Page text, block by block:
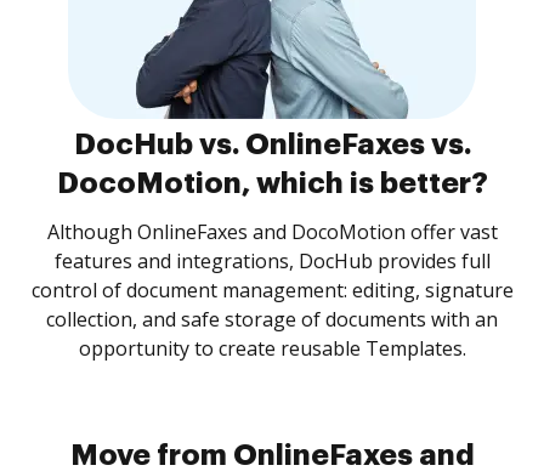
DocHub vs. OnlineFaxes vs.
DocoMotion, which is better?
Although OnlineFaxes and DocoMotion offer vast
features and integrations, DocHub provides full
control of document management: editing, signature
collection, and safe storage of documents with an
opportunity to create reusable Templates.
Move from OnlineFaxes and